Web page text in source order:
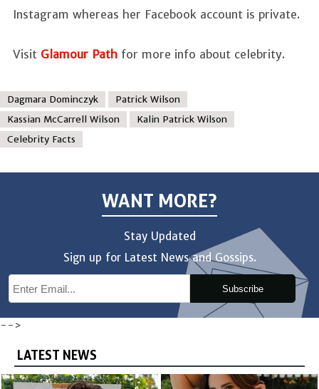
Instagram whereas her Facebook account is private.
Visit Glamour Path for more info about celebrity.
Dagmara Dominczyk
Patrick Wilson
Kassian McCarrell Wilson
Kalin Patrick Wilson
Celebrity Facts
WANT MORE?
Stay Updated
Sign up for Latest News and Gossips.
Subscribe
-->
LATEST NEWS